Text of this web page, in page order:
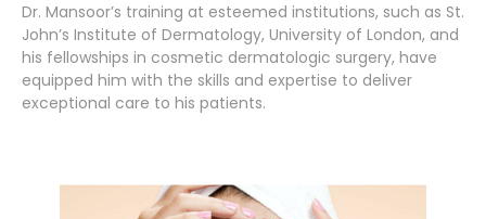
Dr. Mansoor’s training at esteemed institutions, such as St.
John’s Institute of Dermatology, University of London, and
his fellowships in cosmetic dermatologic surgery, have
equipped him with the skills and expertise to deliver
exceptional care to his patients.